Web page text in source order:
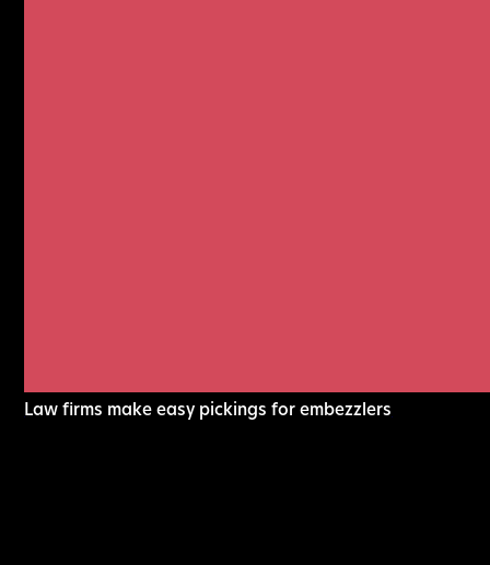
Law firms make easy pickings for embezzlers